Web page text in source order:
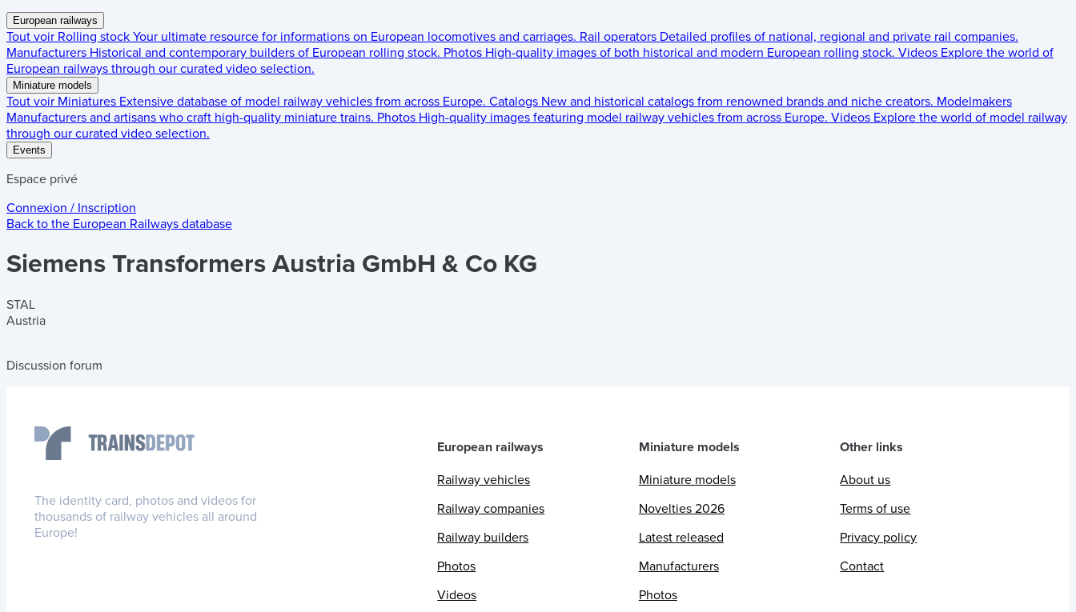
European railways
Tout voir Rolling stock Your ultimate resource for informations on European locomotives and carriages. Rail operators Detailed profiles of national, regional and private rail companies.
Manufacturers Historical and contemporary builders of European rolling stock. Photos High-quality images of both historical and modern European rolling stock. Videos Explore the world of
European railways through our curated video selection.
Miniature models
Tout voir Miniatures Extensive database of model railway vehicles from across Europe. Catalogs New and historical catalogs from renowned brands and niche creators. Modelmakers
Manufacturers and artisans who craft high-quality miniature trains. Photos High-quality images featuring model railway vehicles from across Europe. Videos Explore the world of model railway
through our curated video selection.
Events
Espace privé
Connexion / Inscription
Back to the European Railways database
Siemens Transformers Austria GmbH & Co KG
STAL
Austria
Discussion forum
The identity card, photos and videos for
thousands of railway vehicles all around
Europe!
European railways
Railway vehicles
Railway companies
Railway builders
Photos
Videos
Miniature models
Miniature models
Novelties 2026
Latest released
Manufacturers
Photos
Other links
About us
Terms of use
Privacy policy
Contact